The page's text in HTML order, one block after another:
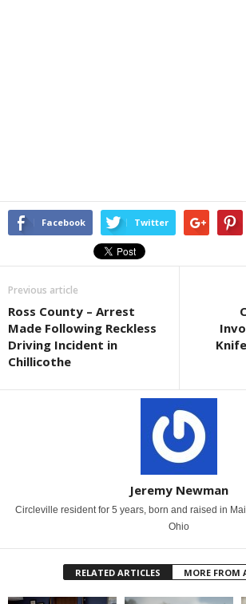
Facebook Twitter
Previous article
Ross County – Arrest
Made Following Reckless
Driving Incident in
Chillicothe
Jeremy Newman
Circleville resident for 5 years, born and raised in
Ohio
RELATED ARTICLES MORE FROM